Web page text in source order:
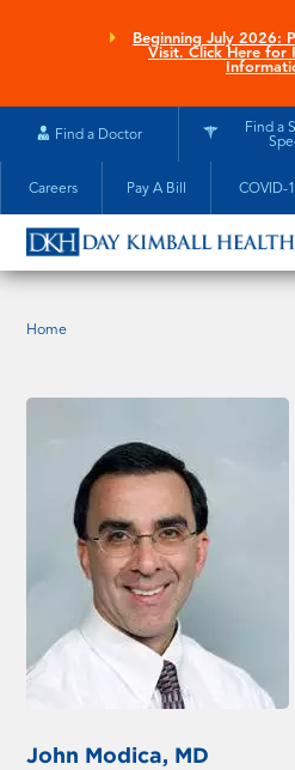
Beginning July 2026:
Visit. Click Here for
Find a Doctor
Find a
Careers Pay A Bill COVID-
Home
John Modica, MD